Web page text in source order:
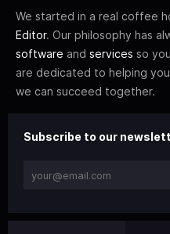
We started in a real coffee
Editor. Our philosophy has
software and services so
are dedicated to helping
we can succeed together.
Subscribe to our